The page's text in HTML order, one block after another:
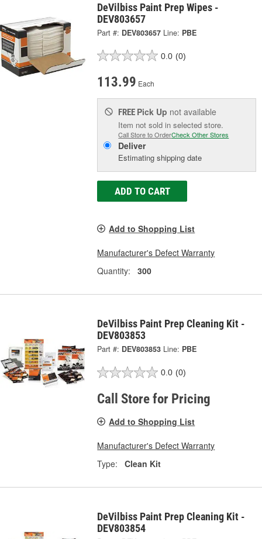
DeVilbiss Paint Prep Wipes -
DEV803657
Part #: DEV803657 Line: PBE
0.0 (0)
113.99 Each
FREE Pick Up not available
Item not sold in selected store.
Call Store to OrderCheck Other Stores
Deliver
Estimating shipping date
ADD TO CART
Add to Shopping List
Manufacturer's Defect Warranty
Quantity:
300
DeVilbiss Paint Prep Cleaning Kit -
DEV803853
Part #: DEV803853 Line: PBE
0.0 (0)
Call Store for Pricing
Add to Shopping List
Manufacturer's Defect Warranty
Type:
Clean Kit
DeVilbiss Paint Prep Cleaning Kit -
DEV803854